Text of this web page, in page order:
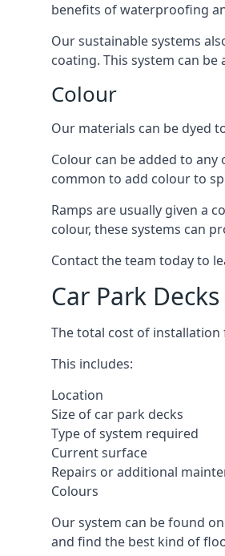
benefits of waterproofing
Our sustainable systems
coating. This system can
Colour
Our materials can be dyed
Colour can be added to
common to add colour to
Ramps are usually given a
colour, these systems can
Contact the team today to
Car Park
The total cost of
This includes:
Location
Size of car park decks
Type of system required
Current surface
Repairs or additional
Colours
Our system can be found
and find the best kind of